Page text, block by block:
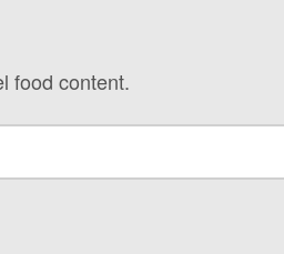
food content.